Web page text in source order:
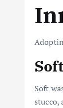
Soft
stucco,